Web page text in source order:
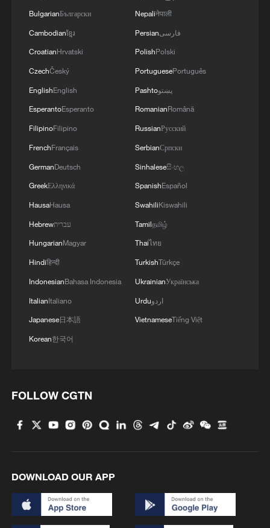
Wang Huning, a member of the Standing
Communist Party of China Central
Committee and chairman of the Chinese
People's Political Consultative Conference
National Committee, joins deputies from the
delegation of Guizhou Province to deliberate
session of the 14th National People's
Congress in Beijing, capital of China, March
develop new quality productive forces in
line with local conditions and promote the
Wang, chairman of the National
Committee of the Chinese People's
Political Consultative Conference,
BulgarianБългарски
Cambodianខ្មែរ
CroatianHrvatski
CzechČeský
EnglishEnglish
EsperantoEsperanto
FilipinoFilipino
FrenchFrançais
GermanDeutsch
GreekΕλληνικά
HausaHausa
Hebrewעברית
HungarianMagyar
Hindiहिन्दी
IndonesianBahasa Indonesia
ItalianItaliano
Japanese日本語
Korean한국어
Nepaliनेपाली
Persianفارسی
PolishPolski
PortuguesePortuguês
Pashtoپښتو
RomanianRomână
RussianРусский
SerbianСрпски
Sinhaleseසිංහල
SpanishEspañol
SwahiliKiswahili
Tamilதமிழ்
Thaiไทย
TurkishTürkçe
UkrainianУкраїнська
Urduاردو
VietnameseTiếng Việt
FOLLOW CGTN
DOWNLOAD OUR APP